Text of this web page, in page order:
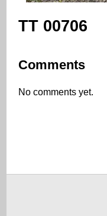
TT 00706
Comments
No comments yet.